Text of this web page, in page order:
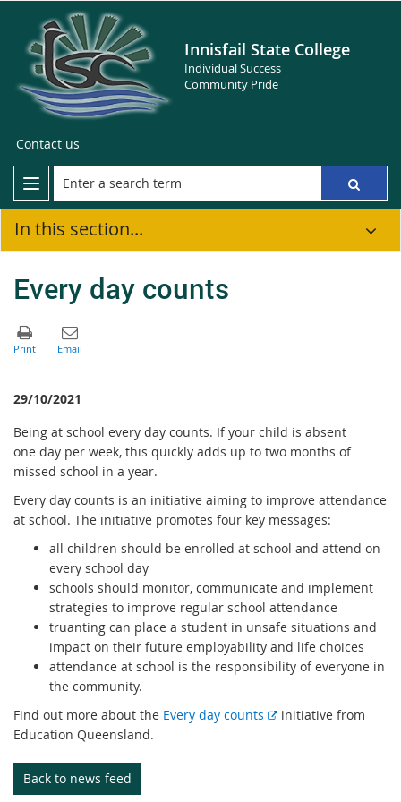
Innisfail State College
Individual Success
Community Pride
Contact us
In this section...
Every day counts
29/10/2021
Being at school every day counts. If your child is absent
one day per week, this quickly adds up to two months of
missed school in a year.
Every day counts is an initiative aiming to improve attendance
at school. The initiative promotes four key messages:
all children should be enrolled at school and attend on
every school day
schools should monitor, communicate and implement
strategies to improve regular school attendance
truanting can place a student in unsafe situations and
impact on their future employability and life choices
attendance at school is the responsibility of everyone in
the community.
Find out more about the Every day counts
Einitiative from
Education Queensland.
Back to news feed